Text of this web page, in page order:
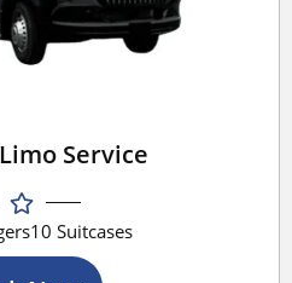
Service
10 Suitcases